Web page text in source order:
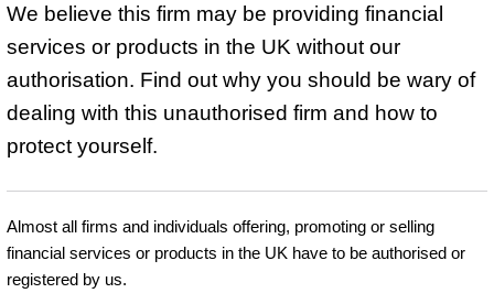
We believe this firm may be providing financial
services or products in the UK without our
authorisation. Find out why you should be wary of
dealing with this unauthorised firm and how to
protect yourself.
Almost all firms and individuals offering, promoting or selling
financial services or products in the UK have to be authorised or
registered by us.